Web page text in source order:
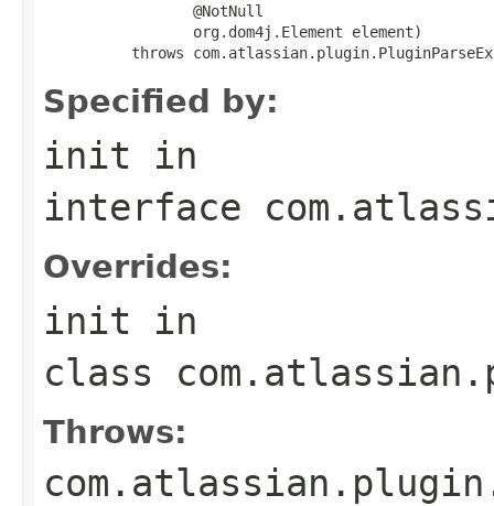
                 @NotNull
                 org.dom4j.Element element)
throws
Specified by:
init in
interface
Overrides:
init in
class
Throws: